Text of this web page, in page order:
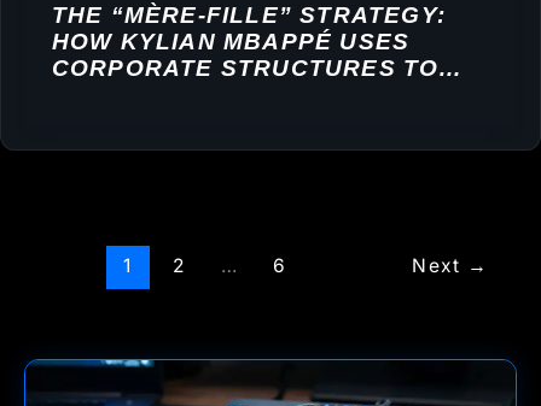
THE “MÈRE-FILLE” STRATEGY:
HOW KYLIAN MBAPPÉ USES
CORPORATE STRUCTURES TO
1 2 … 6 Next →